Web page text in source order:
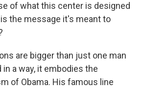
of what this center is designed
the message it's meant to
are bigger than just one man
in a way, it embodies the
of Obama. His famous line